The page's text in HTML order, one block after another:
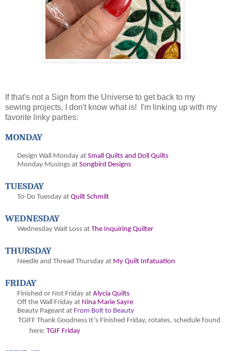
If that's not a Sign from the Universe to get back to my
sewing projects, I don't know what is! I'm linking up with my
favorite linky parties:
MONDAY
Design Wall Monday at Small Quilts and Doll Quilts
Monday Musings at Songbird Designs
TUESDAY
To-Do Tuesday at Quilt Schmilt
WEDNESDAY
Wednesday Wait Loss at The Inquiring Quilter
THURSDAY
Needle and Thread Thursday at My Quilt Infatuation
FRIDAY
Finished or Not Friday at Alycia Quilts
Off the Wall Friday at Nina Marie Sayre
Beauty Pageant at From Bolt to Beauty
TGIFF Thank Goodness It’s Finished Friday, rotates, schedule found
here: TGIF Friday